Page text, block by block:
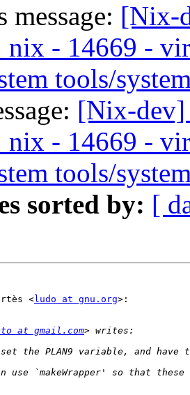
message: [Nix-
nix - 14669 -
tools/
[Nix-
nix - 14669 -
tools/
sorted by: [
<ludo at gnu.org>:
at gmail.com